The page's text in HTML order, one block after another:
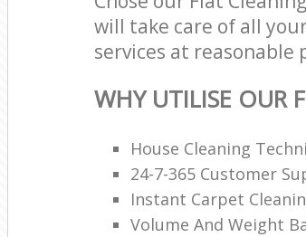
will take care of all
services at reasonable
WHY UTILISE OUR
House Cleaning
24-7-365 Customer
Instant Carpet
Volume And Weight